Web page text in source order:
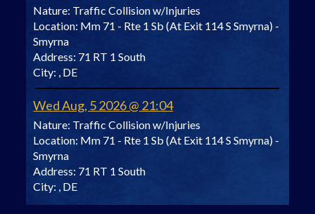
Nature: Traffic Collision w/Injuries
Location: Mm 71 - Rte 1 Sb (At Exit 114 S Smyrna) -
Smyrna
Address: 71 RT 1 South
City: , DE
Wed Aug, 5 2026 @ 21:04
Nature: Traffic Collision w/Injuries
Location: Mm 71 - Rte 1 Sb (At Exit 114 S Smyrna) -
Smyrna
Address: 71 RT 1 South
City: , DE